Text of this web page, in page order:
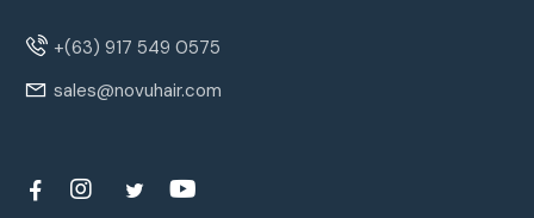
+(63) 917 549 0575
sales@novuhair.com